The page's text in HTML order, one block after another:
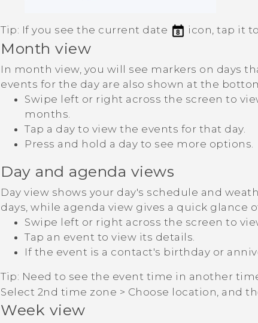
Tip: If you see the current date icon, tap it
Month view
In month view, you will see markers on days
events for the day are also shown at the
Swipe left or right across the screen to
months.
Tap a day to view the events for that day.
Press and hold a day to see more options.
Day and agenda views
Day view shows your day's schedule and
days, while agenda view gives a quick glance
Swipe left or right across the screen to
Tap an event to view its details.
If the event is a contact's birthday or
Tip: Need to see the event time in another
Select 2nd time zone > Choose location , and
Week view